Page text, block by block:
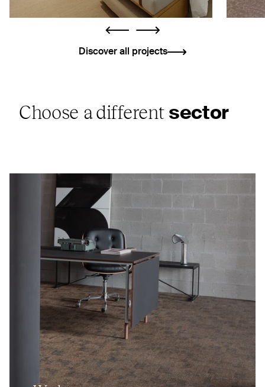
ui.previousui.next
Discover all projects
Choose a different sector